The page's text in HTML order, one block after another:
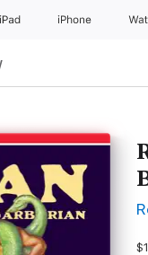
iPad iPhone